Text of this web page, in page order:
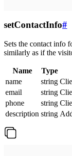
setContactInfo#
Sets the contact info
similarly as if the
Name Type
name
string
email
string
phone
string
description string